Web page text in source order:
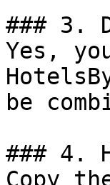
### 3.
Yes,
be
### 4.
Copy